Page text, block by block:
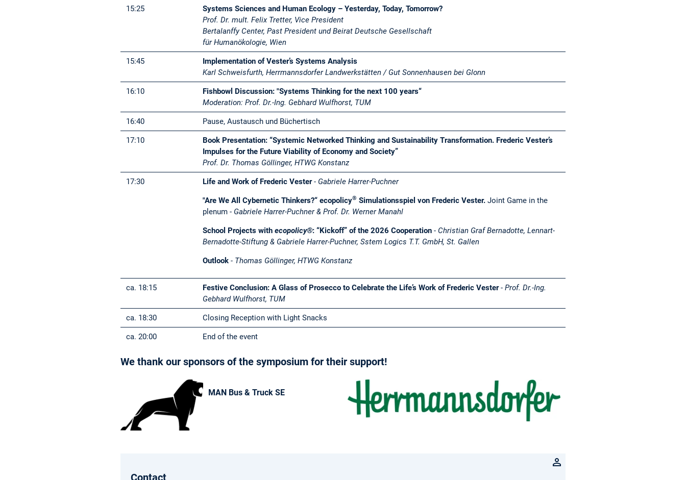
15:25
Systems Sciences and Human Ecology – Yesterday, Today, Tomorrow?
Prof. Dr. mult. Felix Tretter, Vice President
Bertalanffy Center, Past President und Beirat Deutsche Gesellschaft
für Humanökologie, Wien
15:45
Implementation of Vester’s Systems Analysis
Karl Schweisfurth, Herrmannsdorfer Landwerkstätten / Gut Sonnenhausen bei Glonn
16:10
Fishbowl Discussion: "Systems Thinking for the next 100 years“
Moderation: Prof. Dr.-Ing. Gebhard Wulfhorst, TUM
16:40 Pause, Austausch und Büchertisch
17:10
Book Presentation: “Systemic Networked Thinking and Sustainability Transformation. Frederic Vester’s
Impulses for the Future Viability of Economy and Society”
Prof. Dr. Thomas Göllinger, HTWG Konstanz
17:30 Life and Work of Frederic Vester- Gabriele Harrer-Puchner
"Are We All Cybernetic Thinkers?“ ecopolicy® Simulationsspiel von Frederic Vester.Joint Game in the
plenum - Gabriele Harrer-Puchner & Prof. Dr. Werner Manahl
School Projects withecopolicy®: “Kickoff” of the 2026 Cooperation - Christian Graf Bernadotte, Lennart-
Bernadotte-Stiftung & Gabriele Harrer-Puchner, Sstem Logics T.T. GmbH, St. Gallen
Outlook- Thomas Göllinger, HTWG Konstanz
ca. 18:15 Festive Conclusion: A Glass of Prosecco to Celebrate the Life’s Work of Frederic Vester- Prof. Dr.-Ing.
Gebhard Wulfhorst, TUM
ca. 18:30 Closing Reception with Light Snacks
ca. 20:00 End of the event
We thank our sponsors of the symposium for their support!
MAN Bus & Truck SE
Contact